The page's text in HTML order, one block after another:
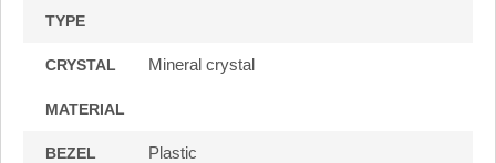
TYPE
CRYSTAL
MATERIAL
Mineral crystal
BEZEL Plastic